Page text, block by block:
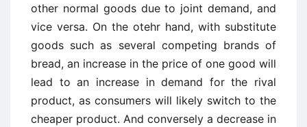
other normal goods due to joint demand, and
vice versa. On the otehr hand, with substitute
goods such as several competing brands of
bread, an increase in the price of one good will
lead to an increase in demand for the rival
product, as consumers will likely switch to the
cheaper product. And conversely a decrease in